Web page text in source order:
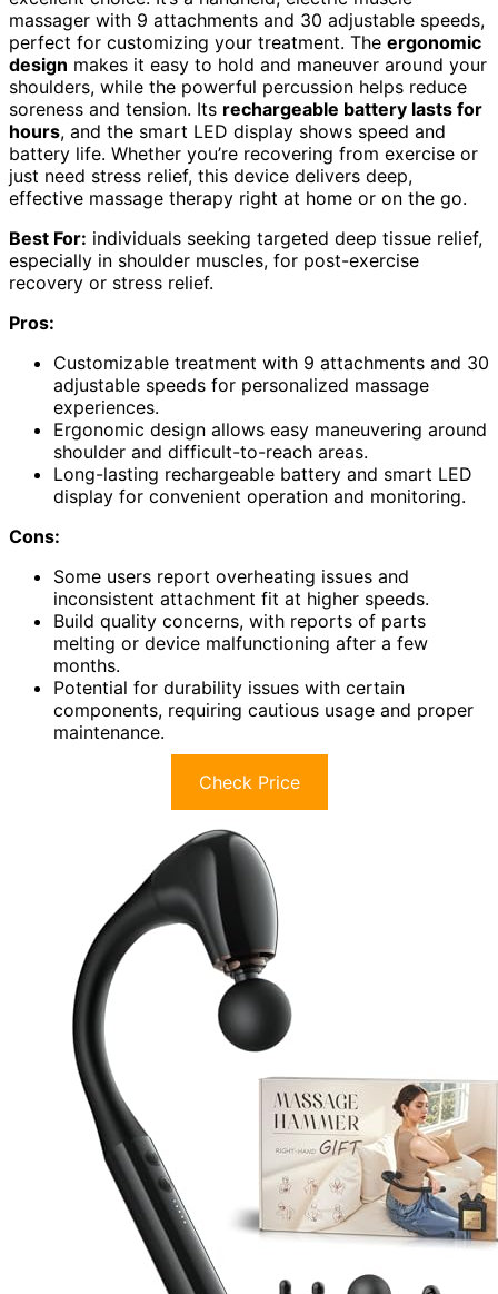
massager with 9 attachments and 30 adjustable speeds,
perfect for customizing your treatment. The ergonomic
design makes it easy to hold and maneuver around your
shoulders, while the powerful percussion helps reduce
soreness and tension. Its rechargeable battery lasts for
hours, and the smart LED display shows speed and
battery life. Whether you’re recovering from exercise or
just need stress relief, this device delivers deep,
effective massage therapy right at home or on the go.
Best For: individuals seeking targeted deep tissue relief,
especially in shoulder muscles, for post-exercise
recovery or stress relief.
Pros:
Customizable treatment with 9 attachments and 30
adjustable speeds for personalized massage
experiences.
Ergonomic design allows easy maneuvering around
shoulder and difficult-to-reach areas.
Long-lasting rechargeable battery and smart LED
display for convenient operation and monitoring.
Cons:
Some users report overheating issues and
inconsistent attachment fit at higher speeds.
Build quality concerns, with reports of parts
melting or device malfunctioning after a few
months.
Potential for durability issues with certain
components, requiring cautious usage and proper
maintenance.
Check Price